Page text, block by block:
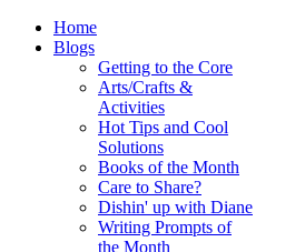
Home
Blogs
Getting to the Core
Arts/Crafts &
Activities
Hot Tips and Cool
Solutions
Books of the Month
Care to Share?
Dishin' up with Diane
Writing Prompts of
the Month